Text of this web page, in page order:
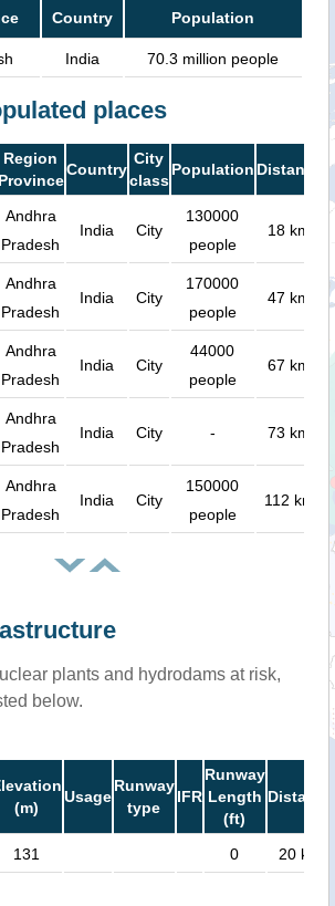
Country Population
India 70.3 million people
places
Region
Province
Country
City
class
Population Distance
Andhra
Pradesh
India City
130000
people
18 km
Andhra
Pradesh
India City
170000
people
47 km
Andhra
Pradesh
India City
44000
people
67 km
Andhra
Pradesh
India City - 73 km
Andhra
Pradesh
India City
150000
people
112 km
plants and hydrodams at risk,
below.
(m)
Usage
Runway
type
IFR
Runway
Length
(ft)
Distance
131 0 20 km